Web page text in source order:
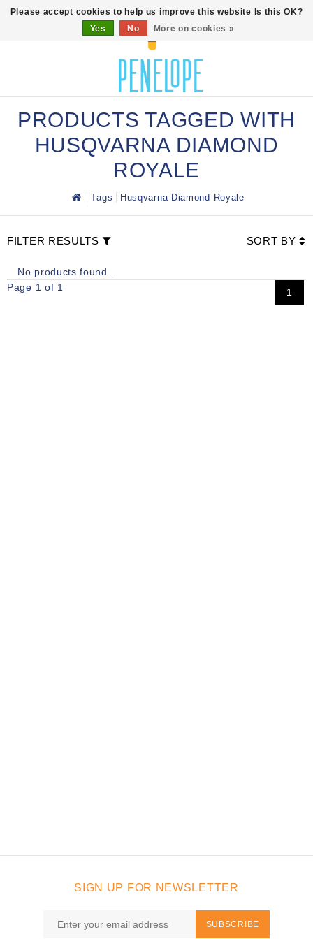
PRODUCTS TAGGED WITH
HUSQVARNA DIAMOND
ROYALE
Tags Husqvarna Diamond Royale
FILTER RESULTS SORT BY
No products found...
Page 1 of 1
1
SIGN UP FOR NEWSLETTER
SUBSCRIBE
Please accept cookies to help us improve this website Is this OK?
Yes
No More on cookies »